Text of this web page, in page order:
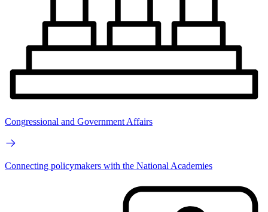
Congressional and Government Affairs
Connecting policymakers with the National Academies